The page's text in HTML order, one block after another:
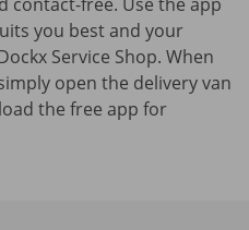
you best and your
Service Shop. When
open the delivery van
the free app for